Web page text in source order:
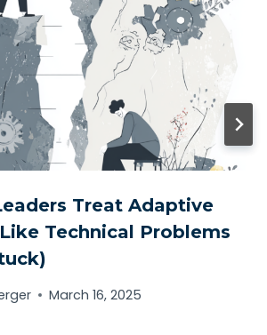
Treat Adaptive
Technical Problems
March 16, 2025